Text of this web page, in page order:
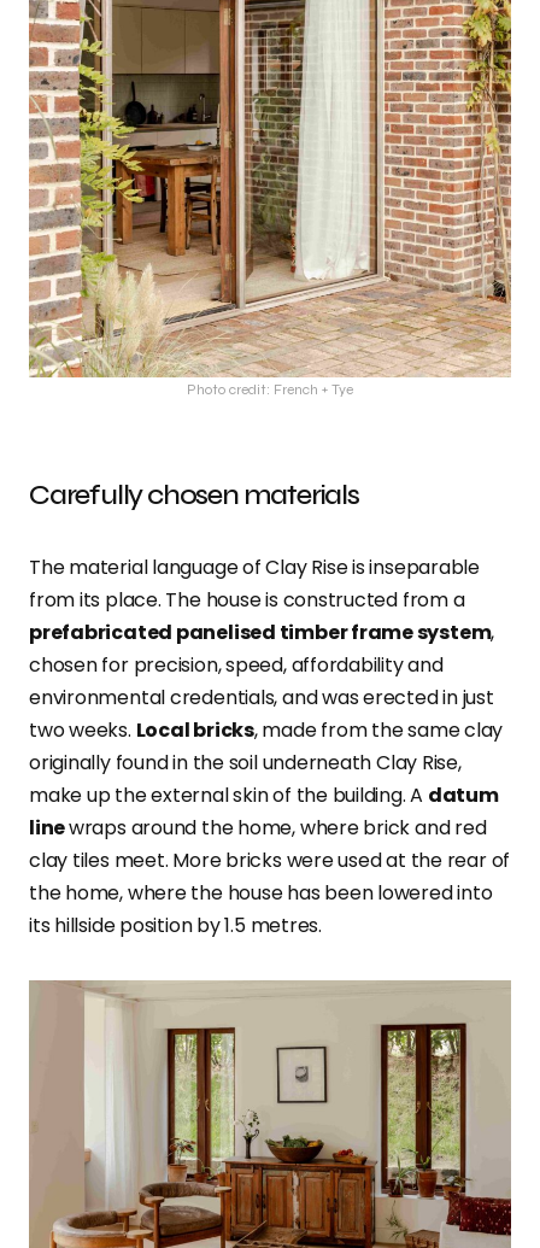
Photo credit: French + Tye
Carefully chosen materials
The material language of Clay Rise is inseparable
from its place. The house is constructed from a
prefabricated panelised timber frame system,
chosen for precision, speed, affordability and
environmental credentials, and was erected in just
two weeks. Local bricks, made from the same clay
originally found in the soil underneath Clay Rise,
make up the external skin of the building. A datum
linewraps around the home, where brick and red
clay tiles meet. More bricks were used at the rear of
the home, where the house has been lowered into
its hillside position by 1.5 metres.